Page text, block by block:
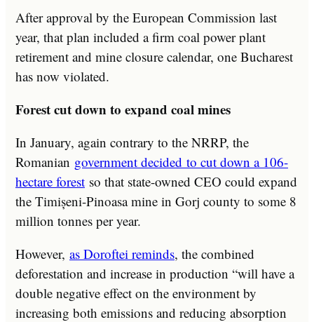
After approval by the European Commission last
year, that plan included a firm coal power plant
retirement and mine closure calendar, one Bucharest
has now violated.
Forest cut down to expand coal mines
In January, again contrary to the NRRP, the
Romanian government decided to cut down a 106-
hectare forest so that state-owned CEO could expand
the Timișeni-Pinoasa mine in Gorj county to some 8
million tonnes per year.
However, as Doroftei reminds, the combined
deforestation and increase in production “will have a
double negative effect on the environment by
increasing both emissions and reducing absorption